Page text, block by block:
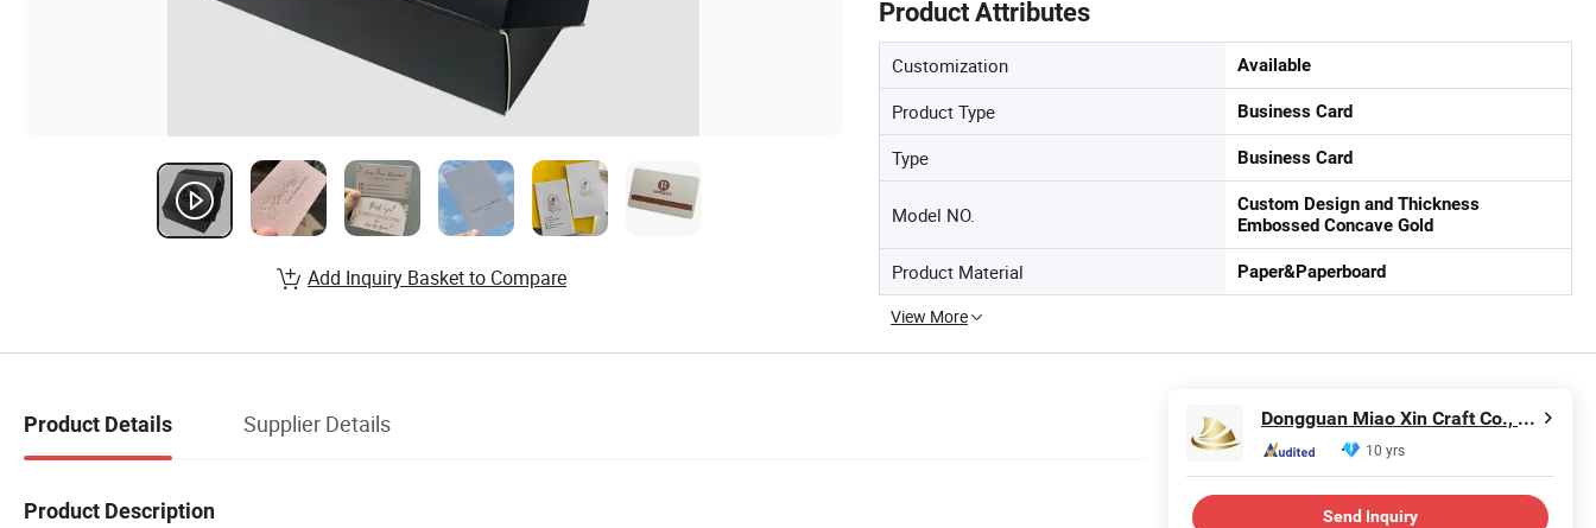
Product Attributes
Customization Available
Product Type Business Card
Type Business Card
Model NO.
Custom Design and Thickness
Embossed Concave Gold
Product Material Paper&Paperboard
View More
Add Inquiry Basket to Compare
Product Details Supplier Details
Product Description
Dongguan Miao Xin Craft Co., Ltd.
10 yrs
Send Inquiry